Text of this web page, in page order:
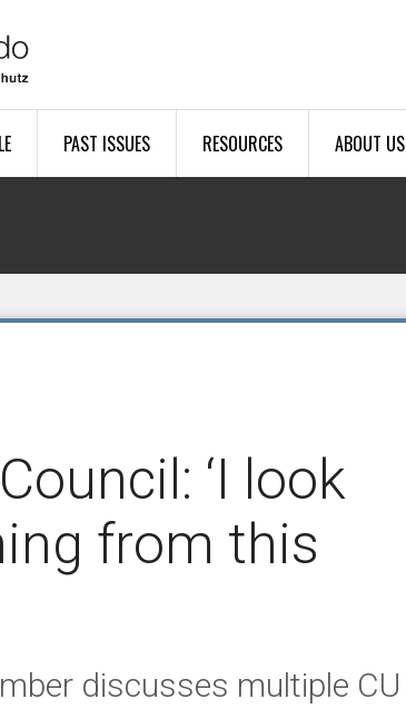
PAST ISSUES RESOURCES ABOUT US
‘I look
from this
discusses multiple CU